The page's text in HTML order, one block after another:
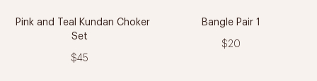
Pink and Teal Kundan Choker
Set
$45
Bangle Pair 1
$20